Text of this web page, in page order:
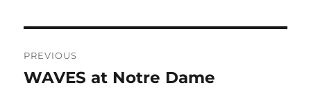
navigation
PREVIOUS
Previous
WAVES at Notre Dame